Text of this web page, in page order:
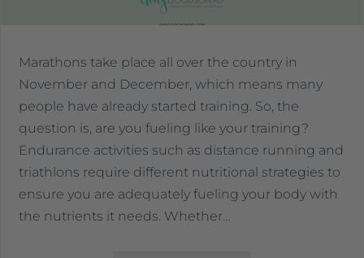
Marathons take place all over the country in
November and December, which means many
people have already started training. So, the
question is, are you fueling like your training?
Endurance activities such as distance running and
triathlons require different nutritional strategies to
ensure you are adequately fueling your body with
the nutrients it needs. Whether…